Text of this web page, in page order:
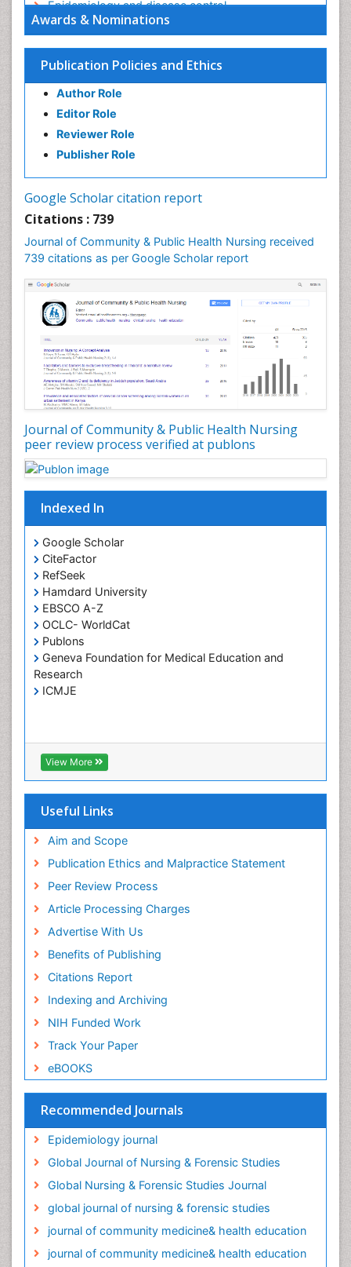
Awards & Nominations
Publication Policies and Ethics
Author Role
Editor Role
Reviewer Role
Publisher Role
Google Scholar citation report
Citations : 739
Journal of Community & Public Health Nursing received
739 citations as per Google Scholar report
Journal of Community & Public Health Nursing
peer review process verified at publons
Indexed In
Google Scholar
CiteFactor
RefSeek
Hamdard University
EBSCO A-Z
OCLC- WorldCat
Publons
Geneva Foundation for Medical Education and
Research
ICMJE
View More
Useful Links
Aim and Scope
Publication Ethics and Malpractice Statement
Peer Review Process
Article Processing Charges
Advertise With Us
Benefits of Publishing
Citations Report
Indexing and Archiving
NIH Funded Work
Track Your Paper
eBOOKS
Recommended Journals
Epidemiology journal
Global Journal of Nursing & Forensic Studies
Global Nursing & Forensic Studies Journal
global journal of nursing & forensic studies
journal of community medicine& health education
journal of community medicine& health education
Epidemiology and disease control
Epidemiology and infection
Epidemiology in community nursing
Epidemiology of tuberculosis
Ethics in Palliative
Etiology
Euthanasia
Forensic Mental Illness
Forensic Nursing
Forensic Nursing Care
Forensic Nursing Clinical Practice
Forensic Nursing Science
Forensic and Victimology
Genetic epidemiology
Geriatric Care
HIV and Pregnancy
HIV surveillance
Health Promotion
Health education
Healthcare Management
High Risk Pregnancy
History Of Public Health Nursing
Holistic Care
Home Care
Hospice Care
Hospice Palliative Care
Intestinal epidemiology
Intimate Partner Violence
Nausea Pregnancy
Nursing Public Health
Nursing research
Nutrition Education
Nutrition epidemiology
Occupational Therapy Education
Old Age Care
Oral/dental epidemiology
Palliative Care
Palliative Care Drugs
Palliative Care Medications
Palliative Care and Euthanasia
Palliative Care in Oncology
Palliative Medicare
Palliative Neurology
Palliative Oncology
Palliative Psychology
Palliative Sedation